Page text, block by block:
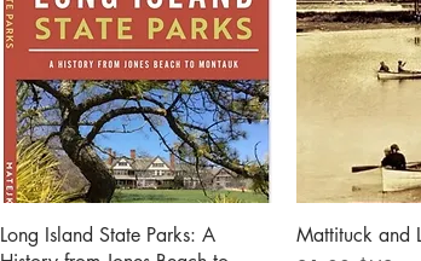
Aperçu rapide
Long Island State Parks: A
Mattituck and